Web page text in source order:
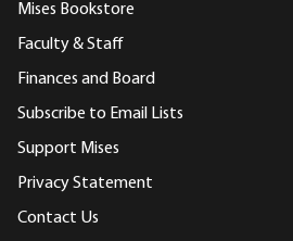
Mises Bookstore
Faculty & Staff
Finances and Board
Subscribe to Email Lists
Support Mises
Privacy Statement
Contact Us